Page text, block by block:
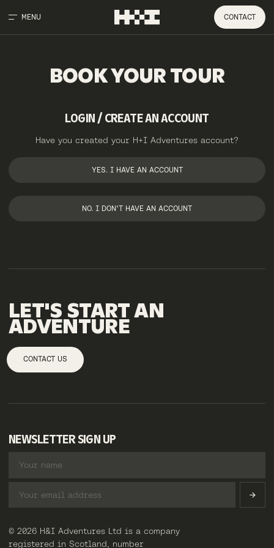
MENU CONTACT
BOOKYOURTOUR
LOGIN / CREATE AN ACCOUNT
Have you created your H+I Adventures account?
YES. I HAVE AN ACCOUNT
NO. I DON'T HAVE AN ACCOUNT
LET'S STARTAN
ADVENTURE
CONTACT US
NEWSLETTER SIGN UP
© 2026 H&I Adventures Ltd is a company
registered in Scotland, number